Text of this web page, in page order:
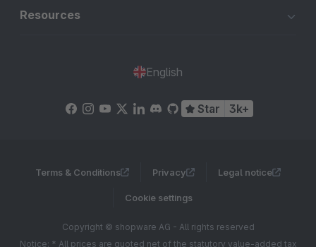
Resources
English
Star 3k+
Terms & Conditions Privacy Legal notice
Cookie settings
Copyright © shopware AG - All rights reserved
Notice: * All prices are quoted net of the statutory value-added tax